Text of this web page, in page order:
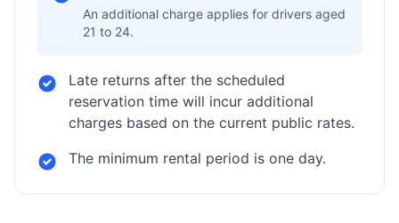
An additional charge applies for drivers aged
21 to 24.
Late returns after the scheduled
reservation time will incur additional
charges based on the current public rates.
The minimum rental period is one day.